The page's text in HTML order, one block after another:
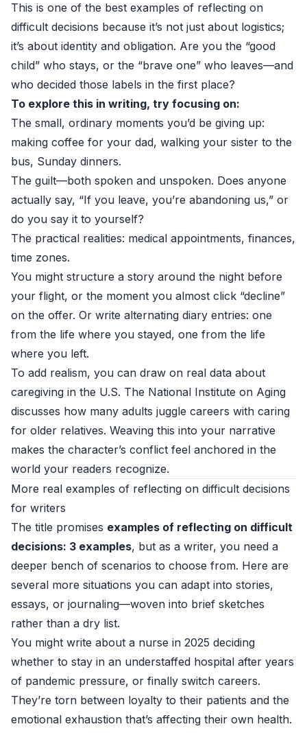
This is one of the best examples of reflecting on
difficult decisions because it’s not just about logistics;
it’s about identity and obligation. Are you the “good
child” who stays, or the “brave one” who leaves—and
who decided those labels in the first place?
To explore this in writing, try focusing on:
The small, ordinary moments you’d be giving up:
making coffee for your dad, walking your sister to the
bus, Sunday dinners.
The guilt—both spoken and unspoken. Does anyone
actually say, “If you leave, you’re abandoning us,” or
do you say it to yourself?
The practical realities: medical appointments, finances,
time zones.
You might structure a story around the night before
your flight, or the moment you almost click “decline”
on the offer. Or write alternating diary entries: one
from the life where you stayed, one from the life
where you left.
To add realism, you can draw on real data about
caregiving in the U.S. The National Institute on Aging
discusses how many adults juggle careers with caring
for older relatives. Weaving this into your narrative
makes the character’s conflict feel anchored in the
world your readers recognize.
More real examples of reflecting on difficult decisions
for writers
The title promises examples of reflecting on difficult
decisions: 3 examples, but as a writer, you need a
deeper bench of scenarios to choose from. Here are
several more situations you can adapt into stories,
essays, or journaling—woven into brief sketches
rather than a dry list.
You might write about a nurse in 2025 deciding
whether to stay in an understaffed hospital after years
of pandemic pressure, or finally switch careers.
They’re torn between loyalty to their patients and the
emotional exhaustion that’s affecting their own health.